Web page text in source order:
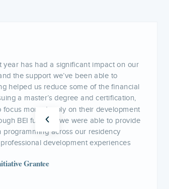
part of the NCTR Network this year
our teacher residency program during a
of our NCTR consultant, we were
and develop solutions that
to move forward. Their guidance helped
angles, identify possible paths
supported the continuation of the